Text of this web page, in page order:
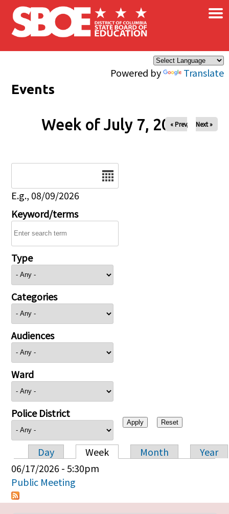
Skip to main content
Powered by Translate
×
Events
Week of July 7, 2026
« Prev Next »
E.g., 08/09/2026
Keyword/terms
Type
Categories
Audiences
Ward
Police District
Primary tabs
Day Week Month
Year
06/17/2026 - 5:30pm
Public Meeting